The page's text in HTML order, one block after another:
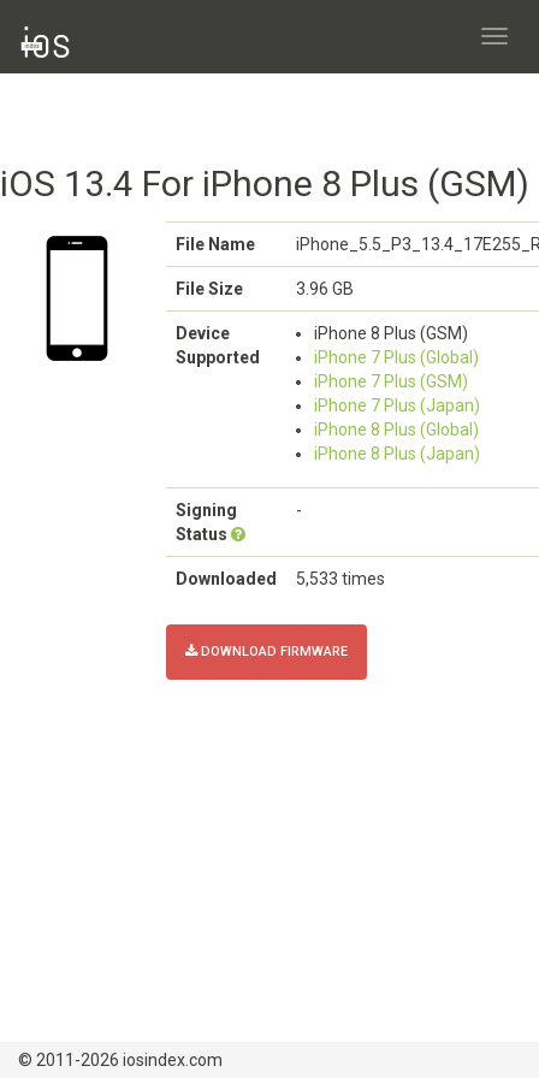
iOS 13.4 For iPhone 8 Plus (GSM)
File Name
File Size 3.96 GB
Device
Supported
iPhone 8 Plus (GSM)
iPhone 7 Plus (Global)
iPhone 7 Plus (GSM)
iPhone 7 Plus (Japan)
iPhone 8 Plus (Global)
iPhone 8 Plus (Japan)
Signing
Status
-
Downloaded 5,533 times
DOWNLOAD FIRMWARE
© 2011-2026 iosindex.com